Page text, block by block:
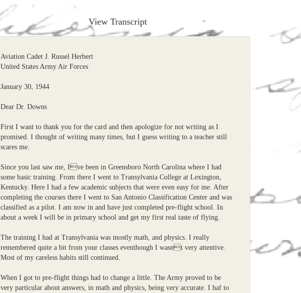
View Transcript
Aviation Cadet J. Russel Herbert
United States Army Air Forces
January 30, 1944
Dear Dr. Downs
First I want to thank you for the card and then apologize for not writing as I
promised. I thought of writing many times, but I guess writing to a teacher still
scares me.
Since you last saw me, Ive been in Greensboro North Carolina where I had
some basic training. From there I went to Transylvania College at Lexington,
Kentucky. Here I had a few academic subjects that were even easy for me. After
completing the courses there I went to San Antonio Classification Center and was
classified as a pilot. I am now in and have just completed pre-flight school. In
about a week I will be in primary school and get my first real taste of flying.
The training I had at Transylvania was mostly math, and physics. I really
remembered quite a bit from your classes eventhough I wasnt very attentive.
Most of my careless habits still continued.
When I got to pre-flight things had to change a little. The Army proved to be
very particular about answers, in math and physics, being very accurate. I haf to